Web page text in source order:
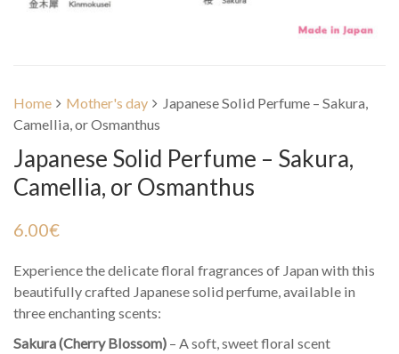
Home Mother's day
Japanese Solid Perfume – Sakura,
Camellia, or Osmanthus
Japanese Solid Perfume – Sakura,
Camellia, or Osmanthus
6.00€
Experience the delicate floral fragrances of Japan with this
beautifully crafted Japanese solid perfume, available in
three enchanting scents:
Sakura (Cherry Blossom) – A soft, sweet floral scent